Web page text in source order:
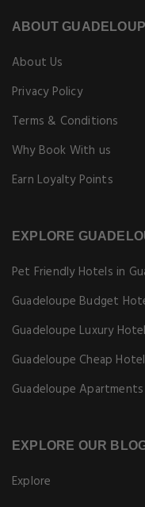
ABOUT
About Us
Privacy Policy
Terms & Conditions
Why Book With us
Earn Loyalty Points
EXPLORE
Pet Friendly Hotels in
Guadeloupe Budget
Guadeloupe Luxury
Guadeloupe Cheap
Guadeloupe Apartments
EXPLORE OUR
Explore